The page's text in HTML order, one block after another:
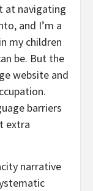
at navigating
and I’m a
my children
be. But the
website and
barriers
extra
narrative